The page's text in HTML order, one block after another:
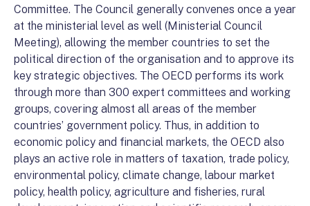
Committee. The Council generally convenes once a year
at the ministerial level as well (Ministerial Council
Meeting), allowing the member countries to set the
political direction of the organisation and to approve its
key strategic objectives. The OECD performs its work
through more than 300 expert committees and working
groups, covering almost all areas of the member
countries’ government policy. Thus, in addition to
economic policy and financial markets, the OECD also
plays an active role in matters of taxation, trade policy,
environmental policy, climate change, labour market
policy, health policy, agriculture and fisheries, rural